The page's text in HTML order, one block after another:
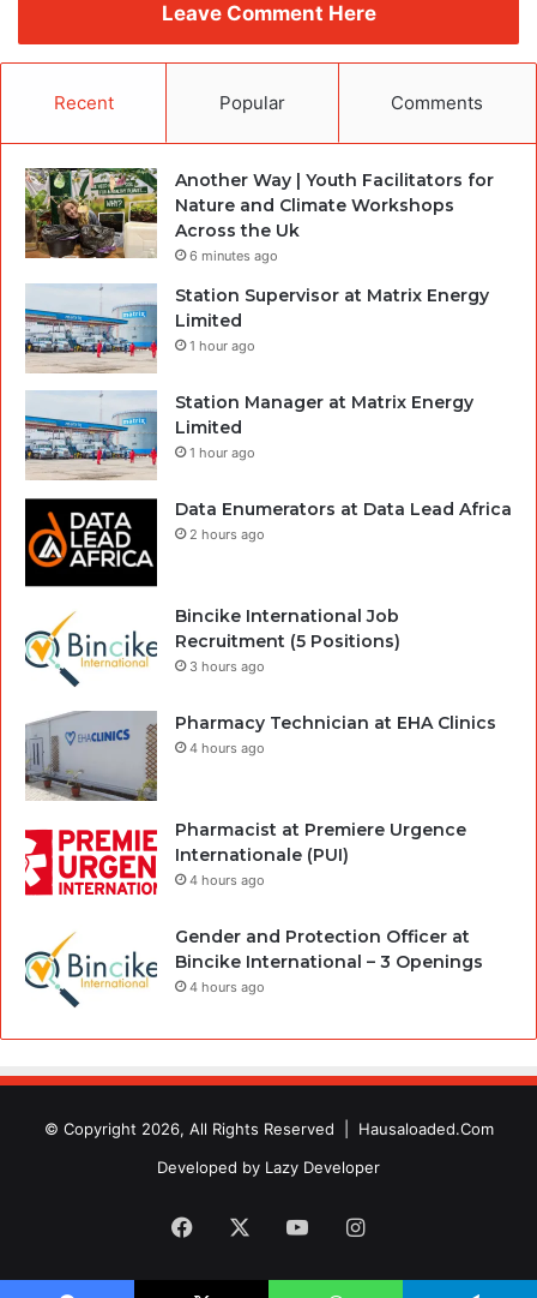
Leave Comment Here
Recent Popular Comments
Another Way | Youth Facilitators for
Nature and Climate Workshops
Across the Uk
6 minutes ago
Station Supervisor at Matrix Energy
Limited
1 hour ago
Station Manager at Matrix Energy
Limited
1 hour ago
Data Enumerators at Data Lead Africa
2 hours ago
Bincike International Job
Recruitment (5 Positions)
3 hours ago
Pharmacy Technician at EHA Clinics
4 hours ago
Pharmacist at Premiere Urgence
Internationale (PUI)
4 hours ago
Gender and Protection Officer at
Bincike International – 3 Openings
4 hours ago
© Copyright 2026, All Rights Reserved | Hausaloaded.Com
Developed by Lazy Developer
Facebook YouTubeInstagram